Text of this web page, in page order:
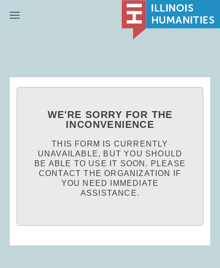
Menu
WE'RE SORRY FOR THE
INCONVENIENCE
THIS FORM IS CURRENTLY
UNAVAILABLE, BUT YOU SHOULD
BE ABLE TO USE IT SOON. PLEASE
CONTACT THE ORGANIZATION IF
YOU NEED IMMEDIATE
ASSISTANCE.